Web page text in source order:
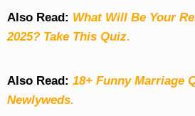
Also Read: What Will Be Your
2025? Take This Quiz.
Also Read: 18+ Funny Marriage
Newlyweds.